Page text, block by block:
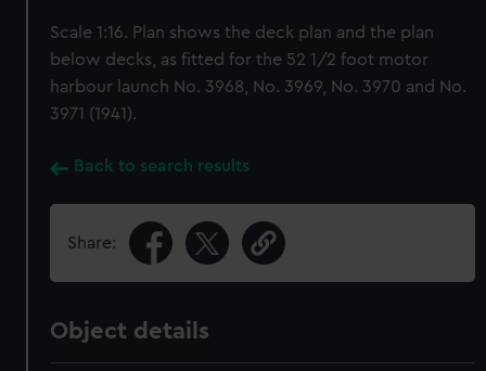
Scale 1:16. Plan shows the deck plan and the plan
below decks, as fitted for the 52 1/2 foot motor
harbour launch No. 3968, No. 3969, No. 3970 and No.
3971 (1941).
Back to search results
Share:
Object details